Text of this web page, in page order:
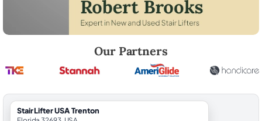
Our Partners
StairLifter USA Trenton